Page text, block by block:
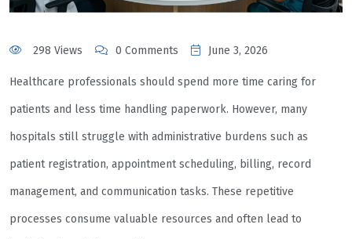
298 Views 0 Comments June 3, 2026
Healthcare professionals should spend more time caring for
patients and less time handling paperwork. However, many
hospitals still struggle with administrative burdens such as
patient registration, appointment scheduling, billing, record
management, and communication tasks. These repetitive
processes consume valuable resources and often lead to